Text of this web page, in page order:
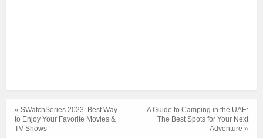
A Guide to Camping in the UAE:
The Best Spots for Your Next
Adventure »
« SWatchSeries 2023: Best Way
to Enjoy Your Favorite Movies &
TV Shows